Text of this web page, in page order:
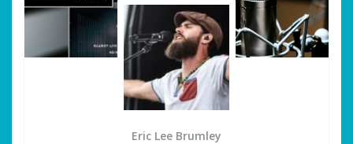
Eric Lee Brumley